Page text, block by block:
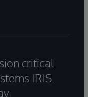
critical
IRIS.